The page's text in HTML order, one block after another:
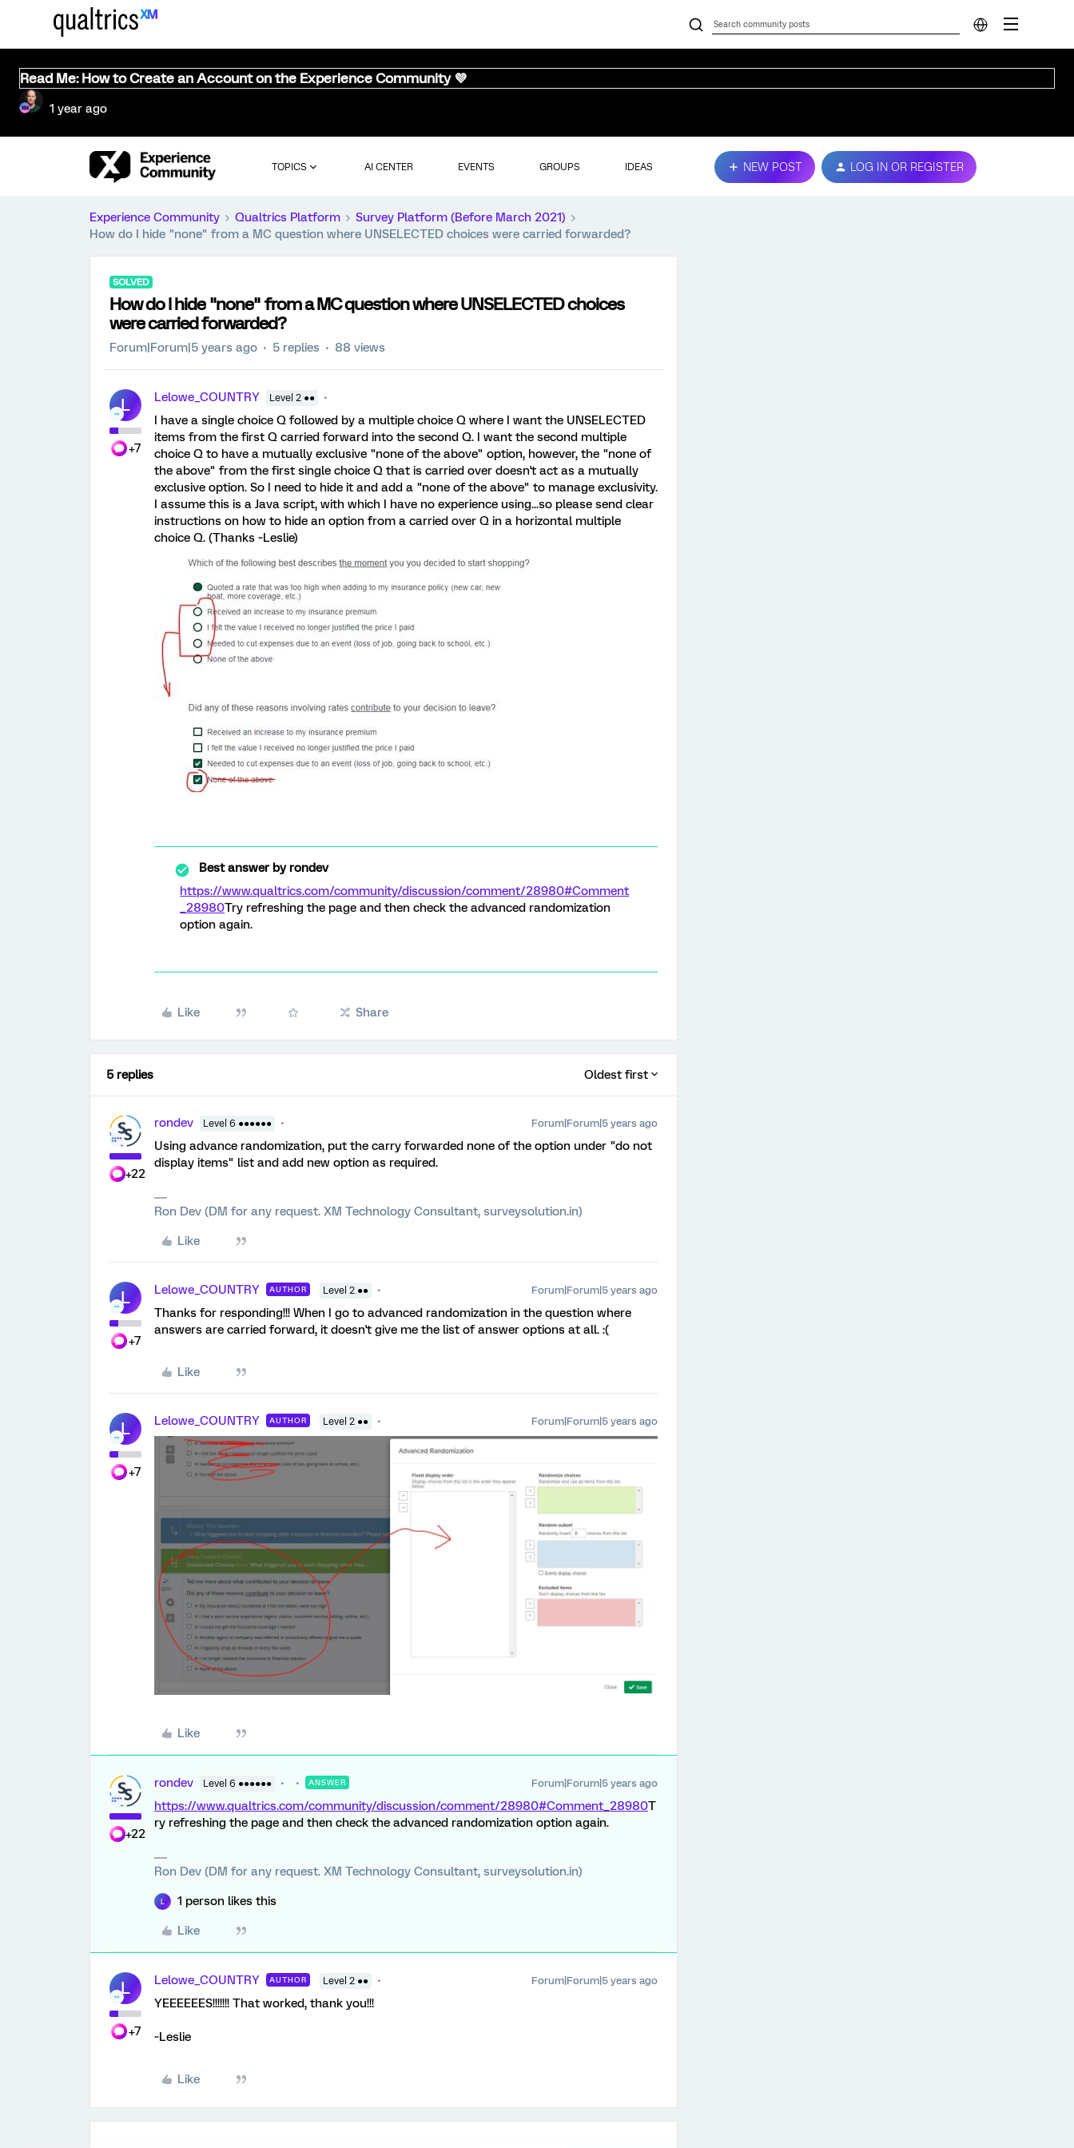
Read Me: How to Create an Account on the Experience Community 💜
1 year ago
TOPICS AI CENTER EVENTS GROUPS IDEAS NEW POST LOG IN OR REGISTER
Experience Community Qualtrics Platform
Survey Platform (Before March 2021)
How do I hide "none" from a MC question where UNSELECTED choices were carried forwarded?
SOLVED
How do I hide "none" from a MC question where UNSELECTED choices
were carried forwarded?
Forum|Forum|5 years ago 5 replies 88 views
L
+7
Lelowe_COUNTRY Level 2 ●●
I have a single choice Q followed by a multiple choice Q where I want the UNSELECTED
items from the first Q carried forward into the second Q. I want the second multiple
choice Q to have a mutually exclusive "none of the above" option, however, the "none of
the above" from the first single choice Q that is carried over doesn't act as a mutually
exclusive option. So I need to hide it and add a "none of the above" to manage exclusivity.
I assume this is a Java script, with which I have no experience using...so please send clear
instructions on how to hide an option from a carried over Q in a horizontal multiple
choice Q. (Thanks ~Leslie)
Best answer byrondev
https://www.qualtrics.com/community/discussion/comment/28980#Comment
_28980Try refreshing the page and then check the advanced randomization
option again.
Like Share
5 replies Oldest first
+22
rondev Level 6 ●●●●●● Forum|Forum|5 years ago
Using advance randomization, put the carry forwarded none of the option under "do not
display items" list and add new option as required.
Ron Dev (DM for any request. XM Technology Consultant, surveysolution.in)
Like
L
+7
Lelowe_COUNTRY AUTHOR Level 2 ●● Forum|Forum|5 years ago
Thanks for responding!!! When I go to advanced randomization in the question where
answers are carried forward, it doesn't give me the list of answer options at all. :(
Like
L
+7
Lelowe_COUNTRY AUTHOR Level 2 ●● Forum|Forum|5 years ago
Like
+22
rondev Level 6 ●●●●●● ANSWER Forum|Forum|5 years ago
https://www.qualtrics.com/community/discussion/comment/28980#Comment_28980T
ry refreshing the page and then check the advanced randomization option again.
Ron Dev (DM for any request. XM Technology Consultant, surveysolution.in)
1 person likes this
Like
L
+7
Lelowe_COUNTRY AUTHOR Level 2 ●● Forum|Forum|5 years ago
YEEEEEES!!!!!!! That worked, thank you!!!
~Leslie
Like